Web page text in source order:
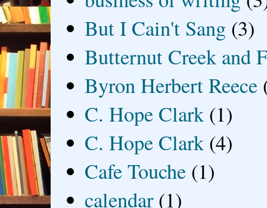
But I Cain't Sang (3)
Butternut Creek and
Byron Herbert Reece
C. Hope Clark (1)
C. Hope Clark (4)
Cafe Touche (1)
calendar (1)